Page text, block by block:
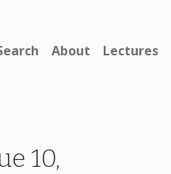
About Lectures
10,